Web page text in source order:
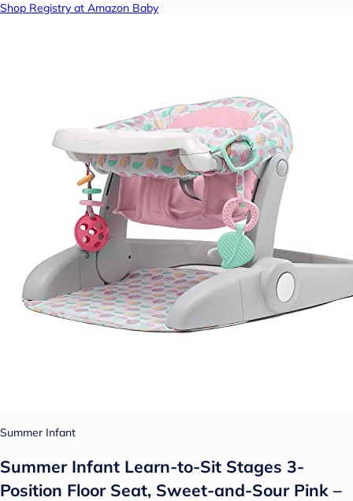
Shop Registry at Amazon Baby
Summer Infant
Summer Infant Learn-to-Sit Stages 3-
Position Floor Seat, Sweet-and-Sour Pink –